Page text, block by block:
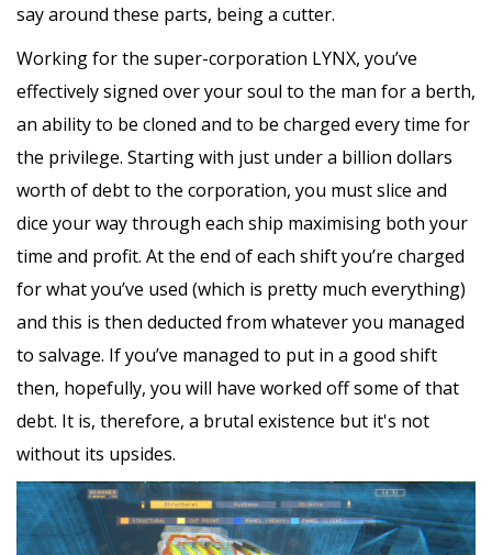
say around these parts, being a cutter.
Working for the super-corporation LYNX, you’ve
effectively signed over your soul to the man for a berth,
an ability to be cloned and to be charged every time for
the privilege. Starting with just under a billion dollars
worth of debt to the corporation, you must slice and
dice your way through each ship maximising both your
time and profit. At the end of each shift you’re charged
for what you’ve used (which is pretty much everything)
and this is then deducted from whatever you managed
to salvage. If you’ve managed to put in a good shift
then, hopefully, you will have worked off some of that
debt. It is, therefore, a brutal existence but it's not
without its upsides.